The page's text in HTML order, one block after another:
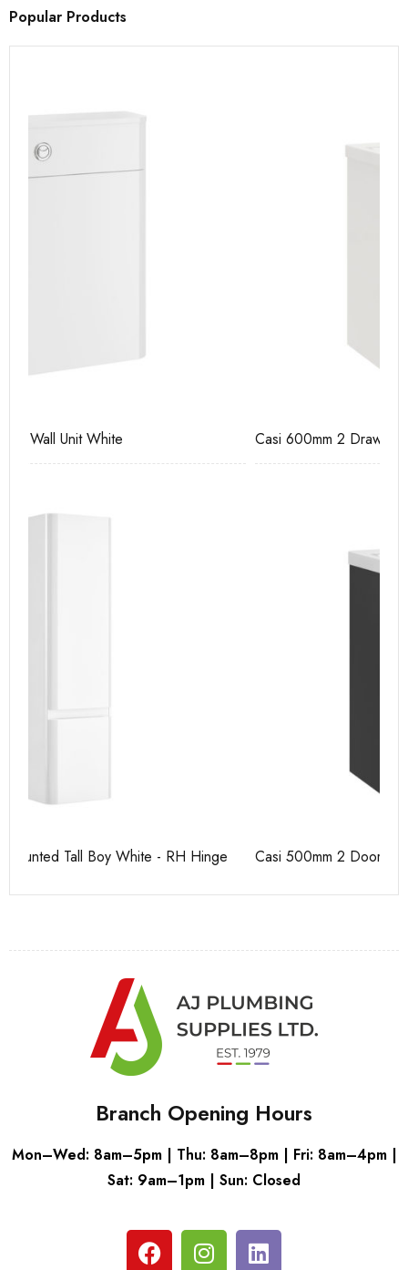
Popular Products
Casi 600mm 2 Drawer Floor Unit White
Casi 500mm 2 Door Floor Unit Grey
Branch Opening Hours
Mon–Wed: 8am–5pm | Thu: 8am–8pm | Fri: 8am–4pm |
Sat: 9am–1pm | Sun: Closed